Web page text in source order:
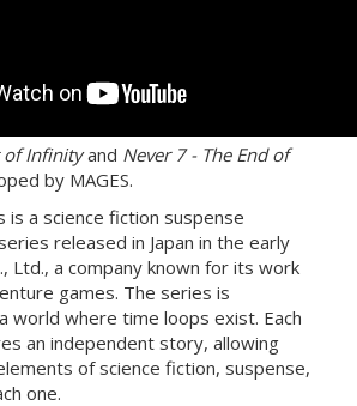
of Infinityand Never 7 - The End of
by MAGES.
is a science fiction suspense
released in Japan in the early
Ltd., a company known for its work
games. The series is
world where time loops exist. Each
an independent story, allowing
of science fiction, suspense,
one.